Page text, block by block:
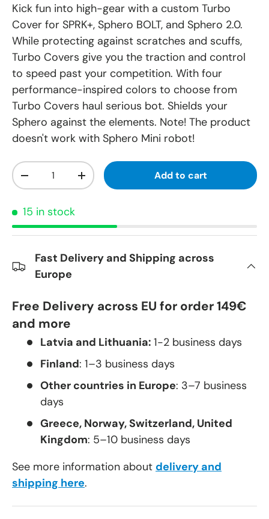
Kick fun into high-gear with a custom Turbo
Cover for SPRK+, Sphero BOLT, and Sphero 2.0.
While protecting against scratches and scuffs,
Turbo Covers give you the traction and control
to speed past your competition. With four
performance-inspired colors to choose from
Turbo Covers haul serious bot. Shields your
Sphero against the elements. Note! The product
doesn't work with Sphero Mini robot!
Qty
-
+ Add to cart
15 in stock
Fast Delivery and Shipping across
Europe
Free Delivery across EU for order 149€
and more
Latvia and Lithuania: 1-2 business days
Finland: 1–3 business days
Other countries in Europe: 3–7 business
days
Greece, Norway, Switzerland, United
Kingdom: 5–10 business days
See more information about delivery and
shipping here.